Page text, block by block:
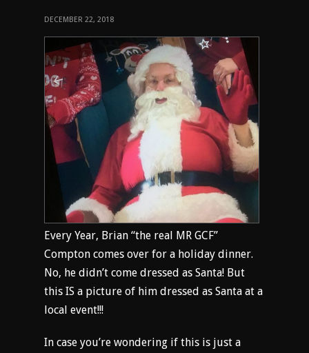
DECEMBER 22, 2018
Every Year, Brian “the real MR GCF”
Compton comes over for a holiday dinner.
No, he didn’t come dressed as Santa! But
this IS a picture of him dressed as Santa at a
local event!!!
In case you’re wondering if this is just a